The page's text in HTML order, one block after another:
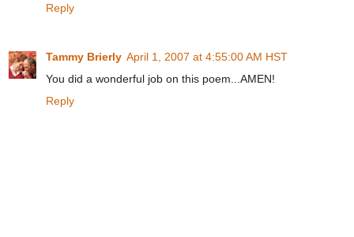
Reply
Tammy Brierly April 1, 2007 at 4:55:00 AM HST
You did a wonderful job on this poem...AMEN!
Reply